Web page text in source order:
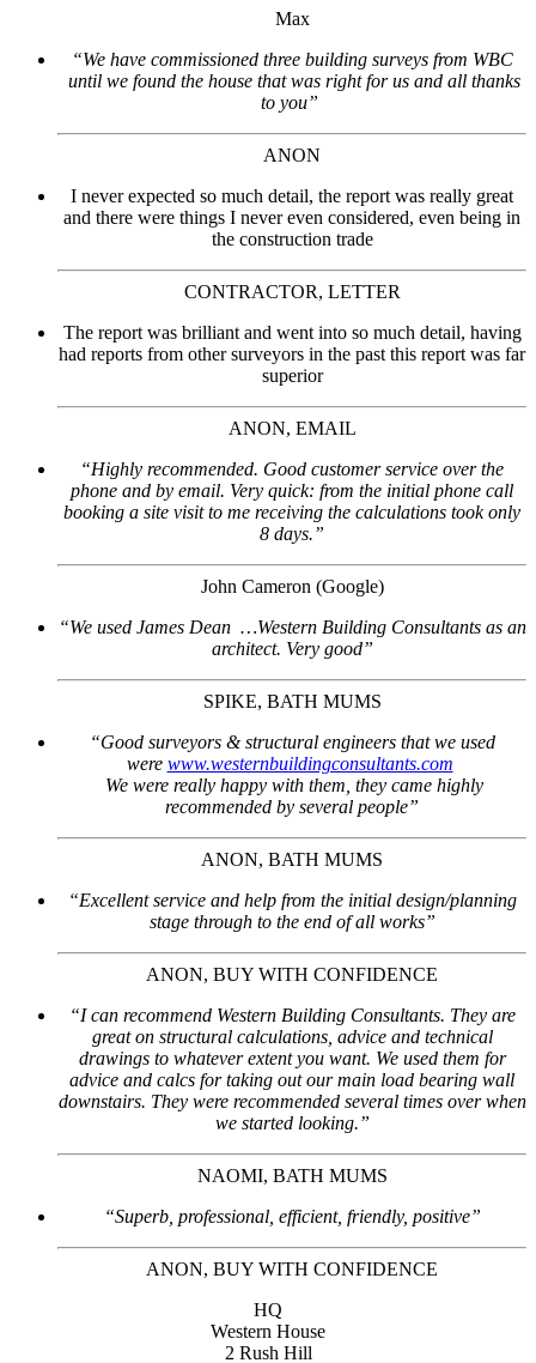
Max
“We have commissioned three building surveys from WBC
until we found the house that was right for us and all thanks
to you”
ANON
I never expected so much detail, the report was really great
and there were things I never even considered, even being in
the construction trade
CONTRACTOR, LETTER
The report was brilliant and went into so much detail, having
had reports from other surveyors in the past this report was far
superior
ANON, EMAIL
“Highly recommended. Good customer service over the
phone and by email. Very quick: from the initial phone call
booking a site visit to me receiving the calculations took only
8 days.”
John Cameron (Google)
“We used James Dean …Western Building Consultants as an
architect. Very good”
SPIKE, BATH MUMS
“Good surveyors & structural engineers that we used
were www.westernbuildingconsultants.com
We were really happy with them, they came highly
recommended by several people”
ANON, BATH MUMS
“Excellent service and help from the initial design/planning
stage through to the end of all works”
ANON, BUY WITH CONFIDENCE
“I can recommend Western Building Consultants. They are
great on structural calculations, advice and technical
drawings to whatever extent you want. We used them for
advice and calcs for taking out our main load bearing wall
downstairs. They were recommended several times over when
we started looking.”
NAOMI, BATH MUMS
“Superb, professional, efficient, friendly, positive”
ANON, BUY WITH CONFIDENCE
HQ
Western House
2 Rush Hill